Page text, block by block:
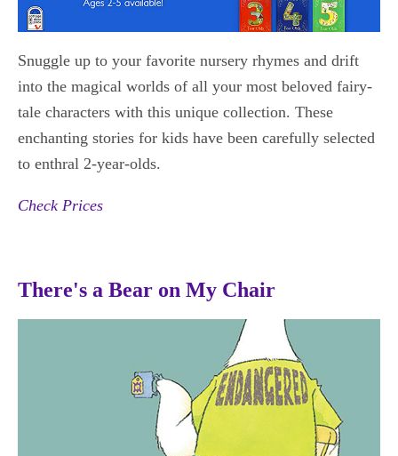
Snuggle up to your favorite nursery rhymes and drift
into the magical worlds of all your most beloved fairy-
tale characters with this unique collection. These
enchanting stories for kids have been carefully selected
to enthral 2-year-olds.
Check Prices
There's a Bear on My Chair